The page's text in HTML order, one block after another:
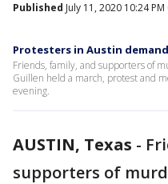
Published July 11, 2020 10:24 PM
Protesters in Austin
Friends, family, and supporters of
Guillen held a march, protest and
evening.
AUSTIN, Texas -
supporters of